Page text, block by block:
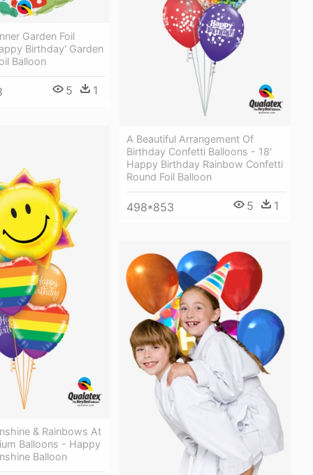
A Beautiful Arrangement Of
Birthday Confetti Balloons - 18'
Happy Birthday Rainbow Confetti
Round Foil Balloon
498*853 5 1
Garden Foil
Birthday' Garden
Balloon
5 1
& Rainbows At
Balloons - Happy
Balloon